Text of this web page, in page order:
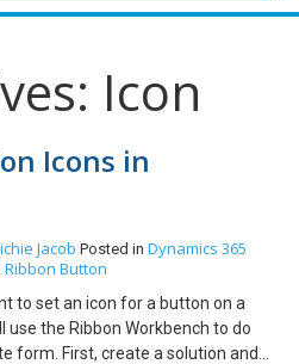
Icon
Icons in
Jacob Posted in Dynamics 365
Ribbon Button
to set an icon for a button on a
use the Ribbon Workbench to do
form. First, create a solution and